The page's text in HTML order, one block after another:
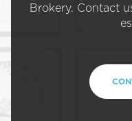
Brokery. Contact